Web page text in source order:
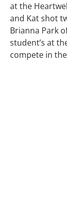
at the
and Kat shot
Brianna Park
student’s at
compete in